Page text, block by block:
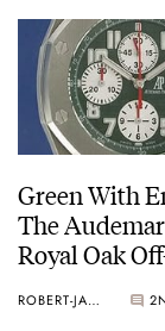
Green With
The
Royal Oak
Juwelier
ROBERT-JAN BROER 2